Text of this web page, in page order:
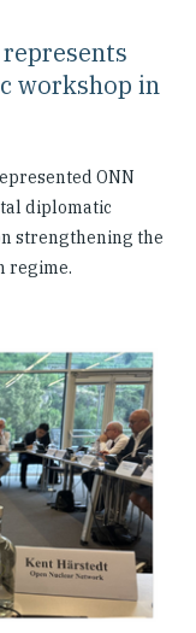
workshop in
ONN
diplomatic
strengthening the
regime.